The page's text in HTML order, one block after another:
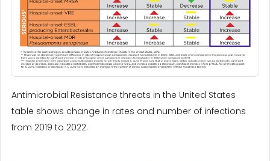
Antimicrobial Resistance threats in the United States
table shows change in rates and number of infections
from 2019 to 2022.